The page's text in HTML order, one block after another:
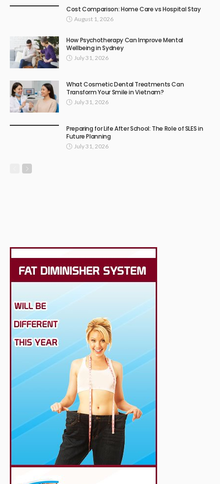
Cost Comparison: Home Care vs Hospital Stay
August 1, 2026
How Psychotherapy Can Improve Mental
Wellbeing in Sydney
July 31, 2026
What Cosmetic Dental Treatments Can
Transform Your Smile in Vietnam?
July 31, 2026
Preparing for Life After School: The Role of SLES in
Future Planning
July 31, 2026